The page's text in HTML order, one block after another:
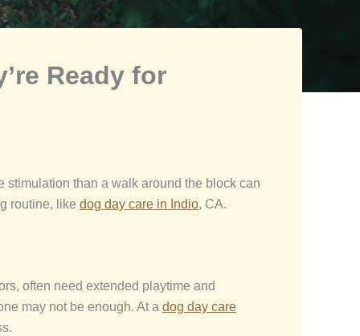
Ready for
stimulation than a walk around the block can
routine, like dog day care in Indio, CA.
often need extended playtime and
may not be enough. At a dog day care